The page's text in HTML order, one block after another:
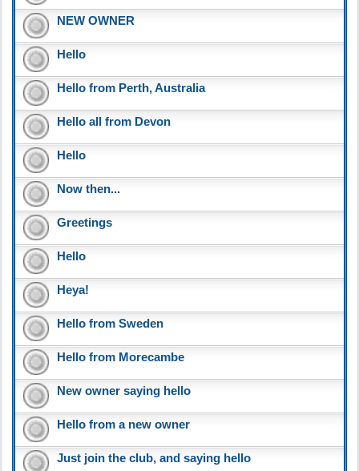
NEW OWNER
Hello
Hello from Perth, Australia
Hello all from Devon
Hello
Now then...
Greetings
Hello
Heya!
Hello from Sweden
Hello from Morecambe
New owner saying hello
Hello from a new owner
Just join the club, and saying hello